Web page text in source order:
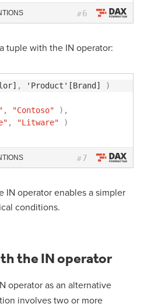
#6
tuple with the IN operator:
, 'Product'[Brand]
)
, "Contoso" ) ,
, "Litware"
)
#7
IN operator enables a simpler
conditions.
the IN operator
operator as an alternative
involves two or more